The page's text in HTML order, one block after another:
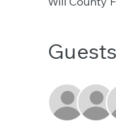
Guests